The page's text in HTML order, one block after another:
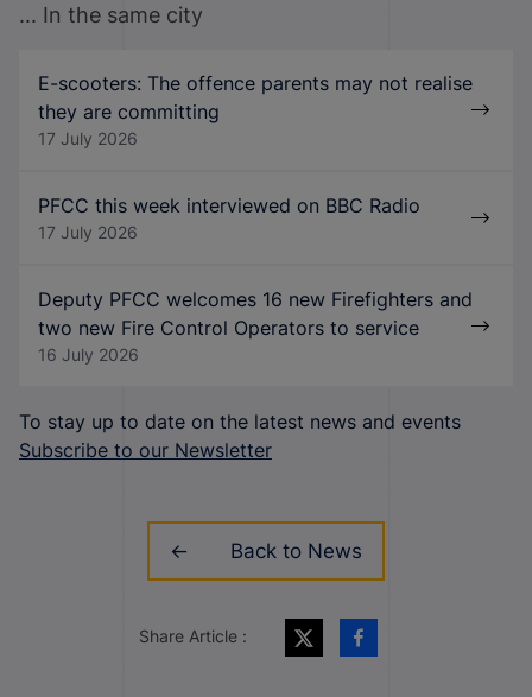
... In the same city
E-scooters: The offence parents may not realise
they are committing
17 July 2026
PFCC this week interviewed on BBC Radio
17 July 2026
Deputy PFCC welcomes 16 new Firefighters and
two new Fire Control Operators to service
16 July 2026
To stay up to date on the latest news and events
Subscribe to our Newsletter
Back to News
Share Article :